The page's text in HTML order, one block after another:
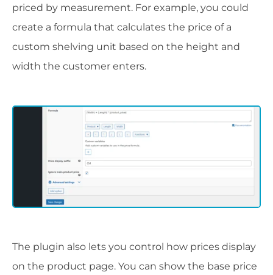
priced by measurement. For example, you could
create a formula that calculates the price of a
custom shelving unit based on the height and
width the customer enters.
The plugin also lets you control how prices display
on the product page. You can show the base price